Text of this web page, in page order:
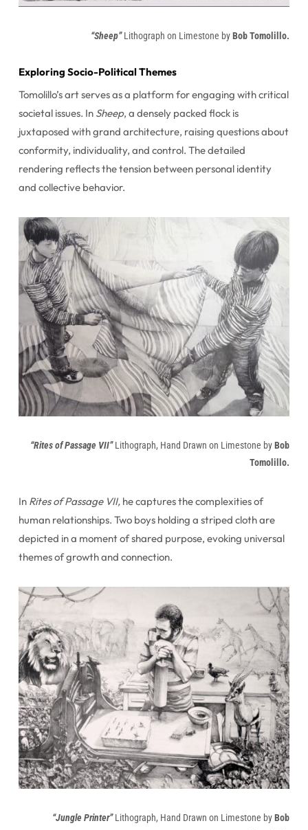
“Sheep”Lithograph on Limestone byBob Tomolillo.
Exploring Socio-Political Themes
Tomolillo’s art serves as a platform for engaging with critical
societal issues. In Sheep, a densely packed flock is
juxtaposed with grand architecture, raising questions about
conformity, individuality, and control. The detailed
rendering reflects the tension between personal identity
and collective behavior.
“Rites of Passage VII”Lithograph, Hand Drawn on Limestone byBob
Tomolillo.
In Rites of Passage VII,he captures the complexities of
human relationships. Two boys holding a striped cloth are
depicted in a moment of shared purpose, evoking universal
themes of growth and connection.
“Jungle Printer”Lithograph, Hand Drawn on Limestone byBob